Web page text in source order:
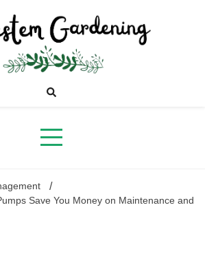
Save You Money on Maintenance and